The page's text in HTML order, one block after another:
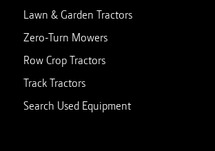
Lawn & Garden Tractors
Zero-Turn Mowers
Row Crop Tractors
Track Tractors
Search Used Equipment